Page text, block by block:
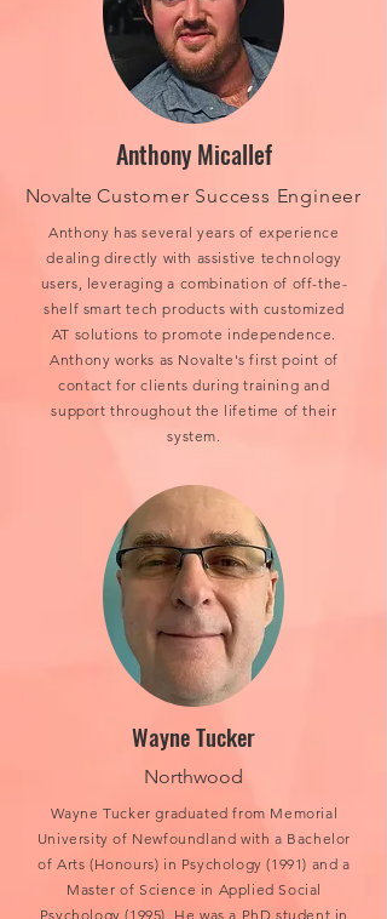
Anthony Micallef
Novalte Customer Success Engineer
Anthony has several years of experience
dealing directly with assistive technology
users, leveraging a combination of off-the-
shelf smart tech products with customized
AT solutions to promote independence.
Anthony works as Novalte's first point of
contact for clients during training and
support throughout the lifetime of their
system.
Wayne Tucker
Northwood
Wayne Tucker graduated from Memorial
University of Newfoundland with a Bachelor
of Arts (Honours) in Psychology (1991) and a
Master of Science in Applied Social
Psychology (1995). He was a PhD student in